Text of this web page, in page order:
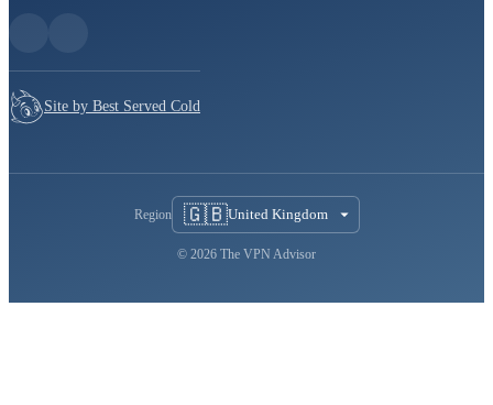
Site by Best Served Cold
Region 🇬🇧United Kingdom
© 2026 The VPN Advisor